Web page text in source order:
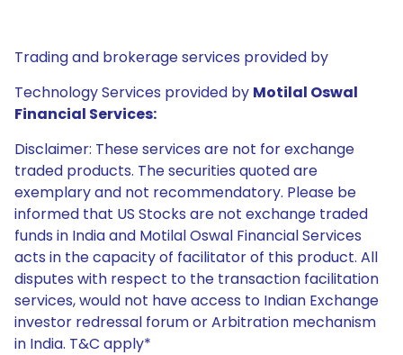
Trading and brokerage services provided by
Technology Services provided by Motilal Oswal
Financial Services:
Disclaimer: These services are not for exchange
traded products. The securities quoted are
exemplary and not recommendatory. Please be
informed that US Stocks are not exchange traded
funds in India and Motilal Oswal Financial Services
acts in the capacity of facilitator of this product. All
disputes with respect to the transaction facilitation
services, would not have access to Indian Exchange
investor redressal forum or Arbitration mechanism
in India. T&C apply*